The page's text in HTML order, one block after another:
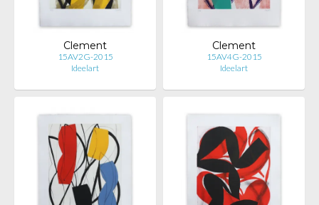
Clement
15AV2G-2015
Ideelart
Clement
15AV4G-2015
Ideelart